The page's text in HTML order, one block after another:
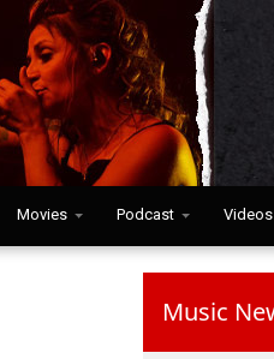
Movies Podcast Videos
Music